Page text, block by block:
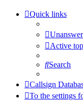
Quick links
Active
Search
Callsign
To the settings